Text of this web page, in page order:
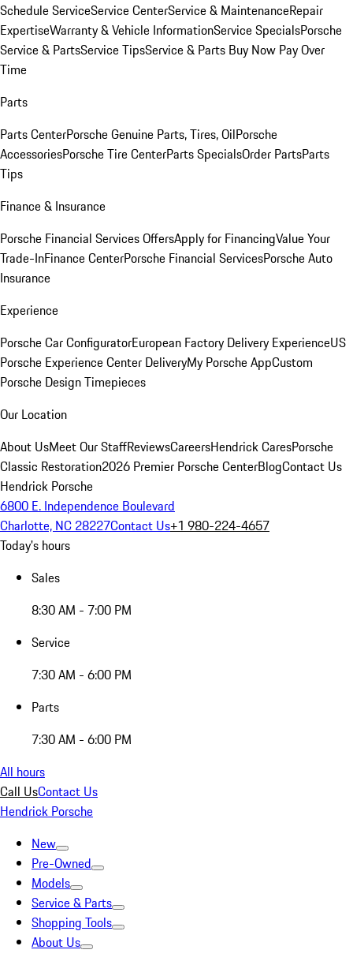
Schedule ServiceService CenterService & MaintenanceRepair
ExpertiseWarranty & Vehicle InformationService SpecialsPorsche
Service & PartsService TipsService & Parts Buy Now Pay Over
Time
Parts
Parts CenterPorsche Genuine Parts, Tires, OilPorsche
AccessoriesPorsche Tire CenterParts SpecialsOrder PartsParts
Tips
Finance & Insurance
Porsche Financial Services OffersApply for FinancingValue Your
Trade-InFinance CenterPorsche Financial ServicesPorsche Auto
Insurance
Experience
Porsche Car ConfiguratorEuropean Factory Delivery ExperienceUS
Porsche Experience Center DeliveryMy Porsche AppCustom
Porsche Design Timepieces
Our Location
About UsMeet Our StaffReviewsCareersHendrick CaresPorsche
Classic Restoration2026 Premier Porsche CenterBlogContact Us
Hendrick Porsche
6800 E. Independence Boulevard
Charlotte, NC 28227Contact Us+1 980-224-4657
Today's hours
Sales
8:30 AM - 7:00 PM
Service
7:30 AM - 6:00 PM
Parts
7:30 AM - 6:00 PM
All hours
Call UsContact Us
Hendrick Porsche
New
Pre-Owned
Models
Service & Parts
Shopping Tools
About Us